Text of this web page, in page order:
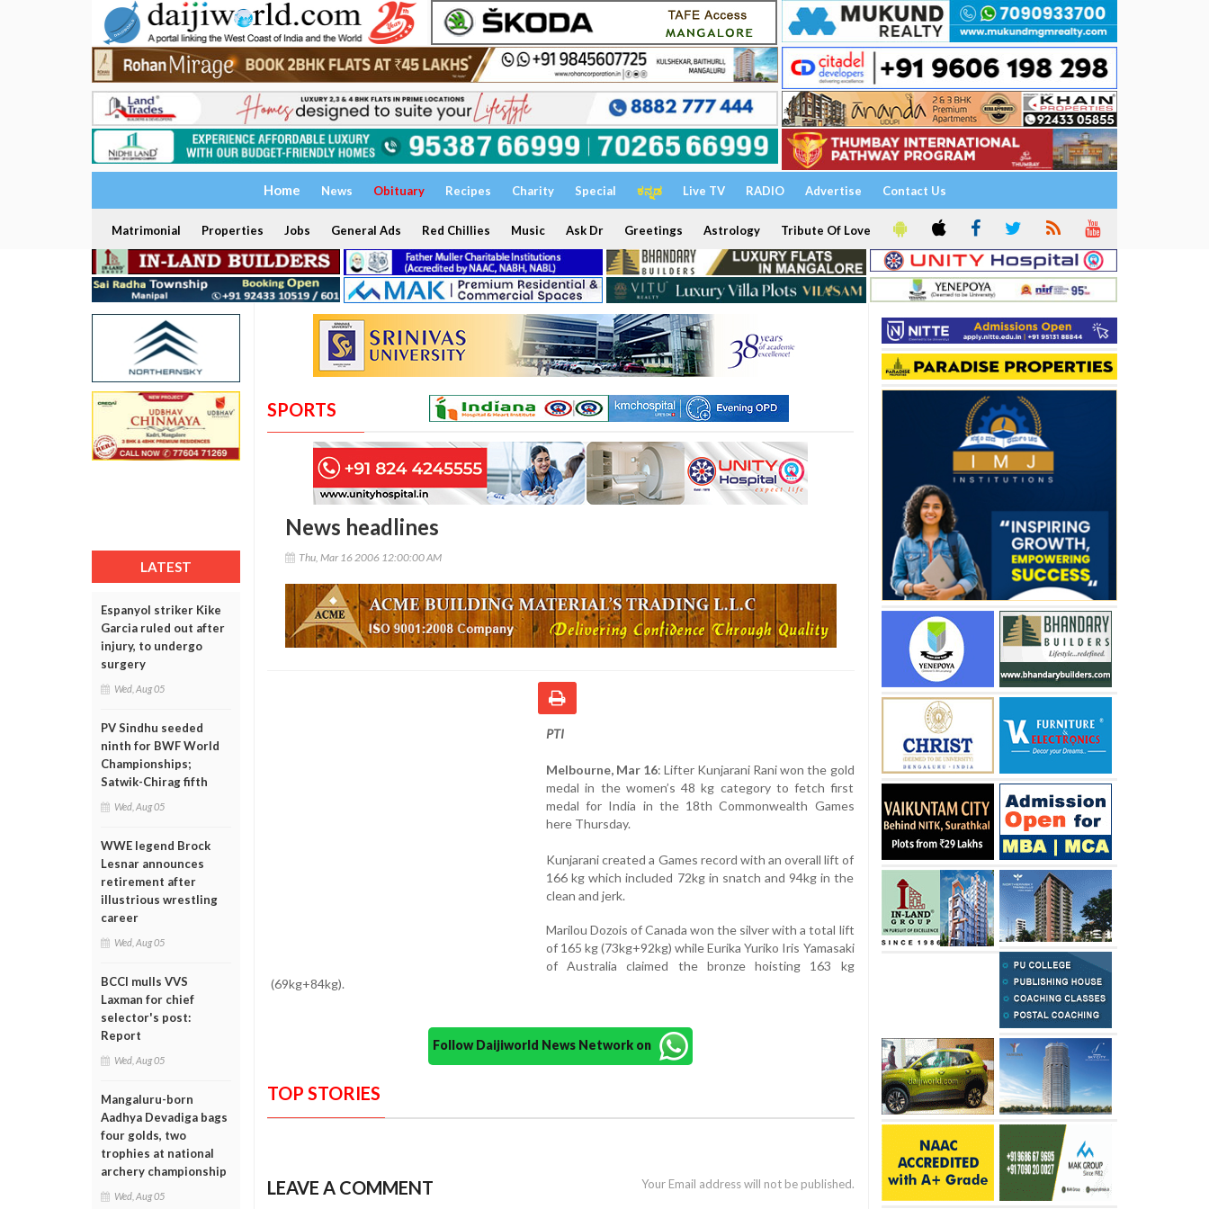
Home News Obituary Recipes Charity Special ಕನ್ನಡ Live TV RADIO Advertise Contact Us
Matrimonial Properties Jobs General Ads Red Chillies Music Ask Dr Greetings Astrology Tribute Of Love
LATEST
Espanyol striker Kike
Garcia ruled out after
injury, to undergo
surgery
Wed, Aug 05
PV Sindhu seeded
ninth for BWF World
Championships;
Satwik-Chirag fifth
Wed, Aug 05
WWE legend Brock
Lesnar announces
retirement after
illustrious wrestling
career
Wed, Aug 05
BCCI mulls VVS
Laxman for chief
selector's post:
Report
Wed, Aug 05
Mangaluru-born
Aadhya Devadiga bags
four golds, two
trophies at national
archery championship
Wed, Aug 05
SPORTS
News headlines
Thu, Mar 16 2006 12:00:00 AM
PTI
Melbourne, Mar 16: Lifter Kunjarani Rani won the gold
medal in the women’s 48 kg category to fetch first
medal for India in the 18th Commonwealth Games
here Thursday.
Kunjarani created a Games record with an overall lift of
166 kg which included 72kg in snatch and 94kg in the
clean and jerk.
Marilou Dozois of Canada won the silver with a total lift
of 165 kg (73kg+92kg) while Eurika Yuriko Iris Yamasaki
of Australia claimed the bronze hoisting 163 kg
(69kg+84kg).
Follow Daijiworld News Network on
TOP STORIES
LEAVE A COMMENT Your Email address will not be published.